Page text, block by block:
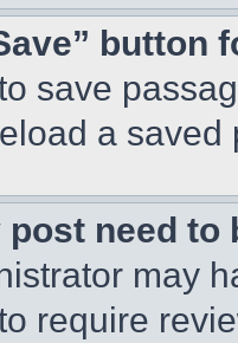
button
save
a
post need to
may
require